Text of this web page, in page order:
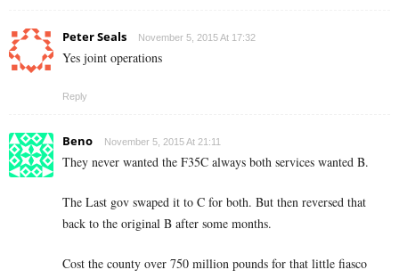
Peter Seals November 5, 2015 At 17:32
Yes joint operations
Reply
Beno November 5, 2015 At 21:11
They never wanted the F35C always both services wanted B.
The Last gov swaped it to C for both. But then reversed that
back to the original B after some months.
Cost the county over 750 million pounds for that little fiasco